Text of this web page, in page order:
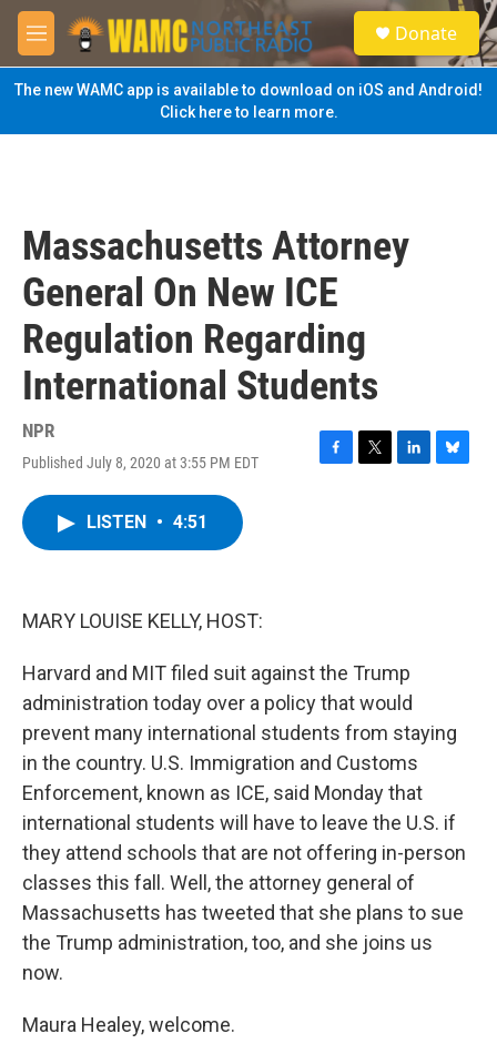
Skip to main content
M
e
n
u
S
e
a
Donate
The new WAMC app is available to download on iOS and Android!
Click here to learn more.
Massachusetts Attorney
General On New ICE
Regulation Regarding
International Students
NPR
Published July 8, 2020 at 3:55 PM EDT
F
T
L
B
LISTEN • 4:51
MARY LOUISE KELLY, HOST:
Harvard and MIT filed suit against the Trump
administration today over a policy that would
prevent many international students from staying
in the country. U.S. Immigration and Customs
Enforcement, known as ICE, said Monday that
international students will have to leave the U.S. if
they attend schools that are not offering in-person
classes this fall. Well, the attorney general of
Massachusetts has tweeted that she plans to sue
the Trump administration, too, and she joins us
now.
Maura Healey, welcome.